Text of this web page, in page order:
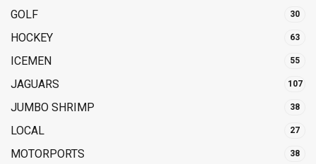
GOLF 30
HOCKEY 63
ICEMEN 55
JAGUARS 107
JUMBO SHRIMP 38
LOCAL 27
MOTORPORTS 38